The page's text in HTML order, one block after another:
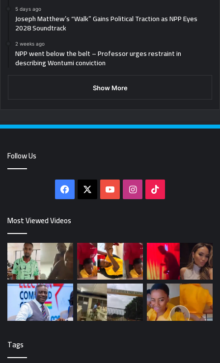
5 days ago
Joseph Matthew’s “Walk” Gains Political Traction as NPP Eyes
2028 Soundtrack
2 weeks ago
NPP went below the belt – Professor urges restraint in
describing Wontumi conviction
Show More
Follow Us
Facebook YouTubeInstagram
Most Viewed Videos
Tags